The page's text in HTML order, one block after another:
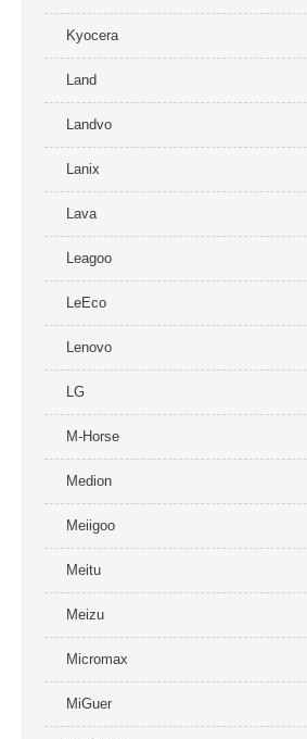
Kyocera
Land
Landvo
Lanix
Lava
Leagoo
LeEco
Lenovo
LG
M-Horse
Medion
Meiigoo
Meitu
Meizu
Micromax
MiGuer